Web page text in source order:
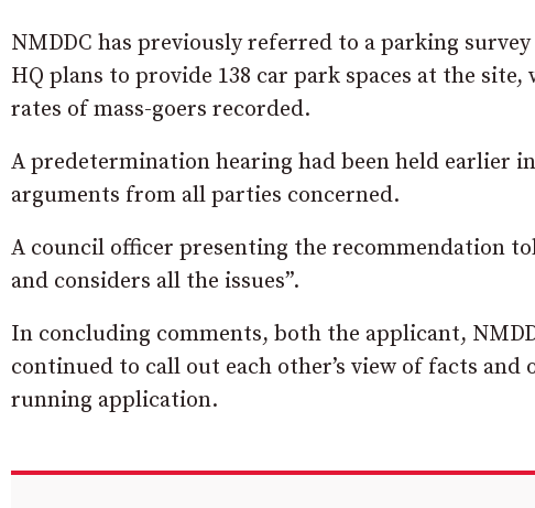
NMDDC has previously referred to a parking
HQ plans to provide 138 car park spaces at the
rates of mass-goers recorded.
A predetermination hearing had been held earlier
arguments from all parties concerned.
A council officer presenting the recommendation
and considers all the issues”.
In concluding comments, both the applicant,
continued to call out each other’s view of facts
running application.